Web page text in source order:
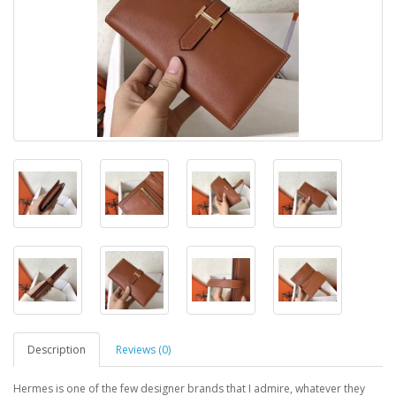
Description Reviews (0)
Hermes is one of the few designer brands that I admire, whatever they